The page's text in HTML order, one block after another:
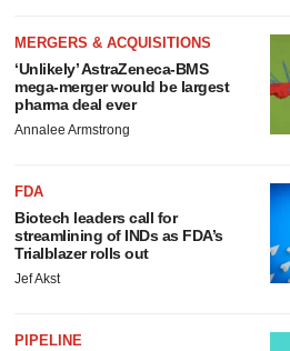
MERGERS & ACQUISITIONS
‘Unlikely’ AstraZeneca-BMS
mega-merger would be largest
pharma deal ever
Annalee Armstrong
FDA
Biotech leaders call for
streamlining of INDs as FDA’s
Trialblazer rolls out
Jef Akst
PIPELINE